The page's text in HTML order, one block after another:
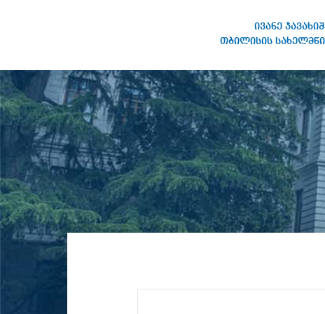
ივანე
თბილისის
STATE UNIVERSITY